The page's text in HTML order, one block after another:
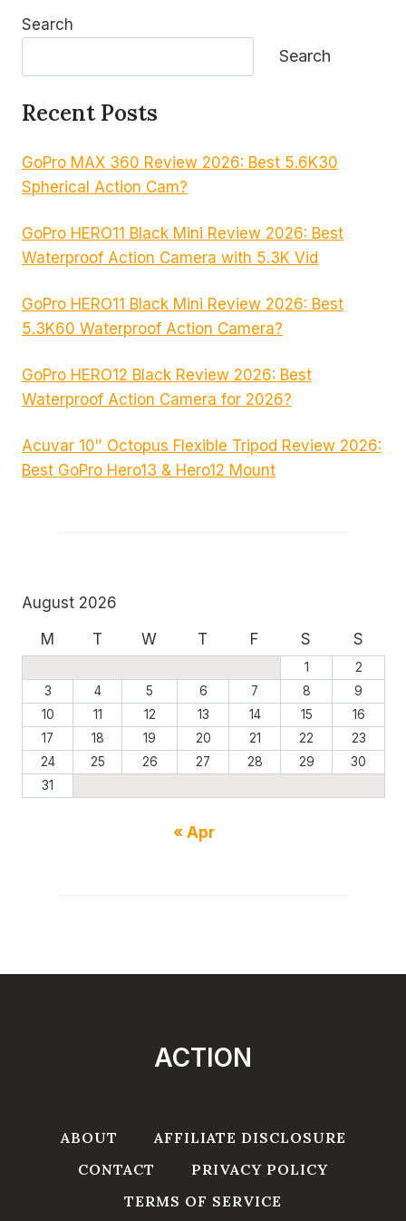
Search
Search
Recent Posts
GoPro MAX 360 Review 2026: Best 5.6K30
Spherical Action Cam?
GoPro HERO11 Black Mini Review 2026: Best
Waterproof Action Camera with 5.3K Vid
GoPro HERO11 Black Mini Review 2026: Best
5.3K60 Waterproof Action Camera?
GoPro HERO12 Black Review 2026: Best
Waterproof Action Camera for 2026?
Acuvar 10″ Octopus Flexible Tripod Review 2026:
Best GoPro Hero13 & Hero12 Mount
August 2026
M
T W T F S S
1
2
3
4 5 6 7 8
9
10
11 12 13 14 15
16
17
18 19 20 21 22
23
24
25 26 27 28 29
30
31
« Apr
ACTION
ABOUT
AFFILIATE DISCLOSURE
CONTACT
PRIVACY POLICY
TERMS OF SERVICE